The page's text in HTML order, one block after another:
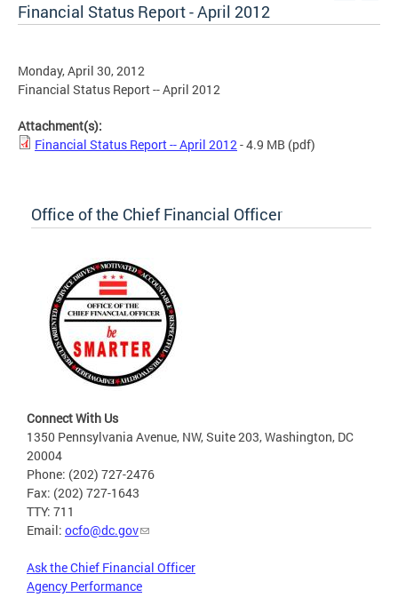
Financial Status Report - April 2012
Monday, April 30, 2012
Financial Status Report -- April 2012
Attachment(s):
Financial Status Report -- April 2012- 4.9 MB (pdf)
Office of the Chief Financial Officer
Connect With Us
1350 Pennsylvania Avenue, NW, Suite 203, Washington, DC
20004
Phone: (202) 727-2476
Fax: (202) 727-1643
TTY: 711
Email: ocfo@dc.gov
Ask the Chief Financial Officer
Agency Performance